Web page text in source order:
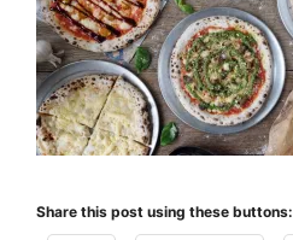
Share this post using these buttons: